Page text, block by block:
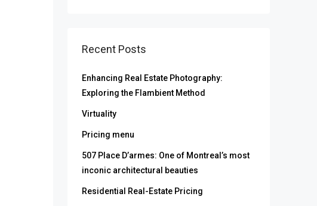
Recent Posts
Enhancing Real Estate Photography:
Exploring the Flambient Method
Virtuality
Pricing menu
507 Place D’armes: One of Montreal’s most
inconic architectural beauties
Residential Real-Estate Pricing